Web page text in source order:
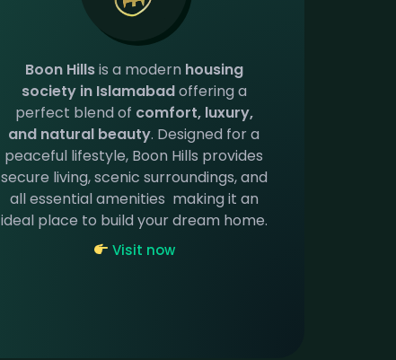
Boon Hillsis a modern housing
society in Islamabadoffering a
perfect blend of comfort, luxury,
and natural beauty. Designed for a
peaceful lifestyle, Boon Hills provides
secure living, scenic surroundings, and
all essential amenities making it an
ideal place to build your dream home.
Visit now